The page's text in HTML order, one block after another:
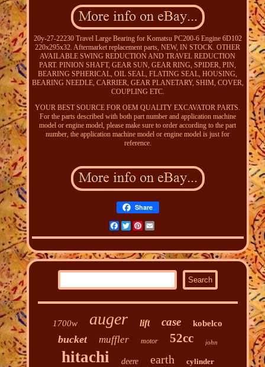
20y-27-22230 Travel Large Bearing for Komatsu PC200-6 Engine 6D102
220x295x32. Aftermarket replacement parts, NEW, IN STOCK. OTHER
AVAILABLE SWING REDUCTION AND TRAVEL REDUCTION
PART. PINION SHAFT, GEAR SUN, GEAR RING, SPIDER, PIN,
BEARING SPHERICAL, OIL SEAL, FLATING SEAL, HOUSING,
BEARING NEEDLE, CARRIER, GEAR PLANETARY, SHIM, COVER,
COUPLING ETC.
YOUR BEST SOURCE FOR OEM QUALITY EXCAVATOR PARTS.
For the parts described with both part number and application machine
model or engine model, please make sure to order according to the part
number, the application machine model or engine model is just for
reference.
Share
FacebookTwitterPinterest
1700w auger lift case kobelco
bucket muffler motor 52cc john
hitachi deere earth cylinder